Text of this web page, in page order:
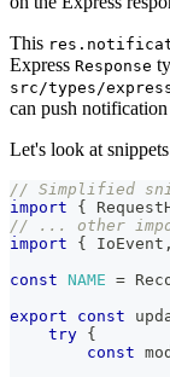
This
Express Response
src/types/
can push notification
Let's look at
// Simplified
import
{
// ... other
import
{ IoEvent ,
const NAME =
export
const
try {
const